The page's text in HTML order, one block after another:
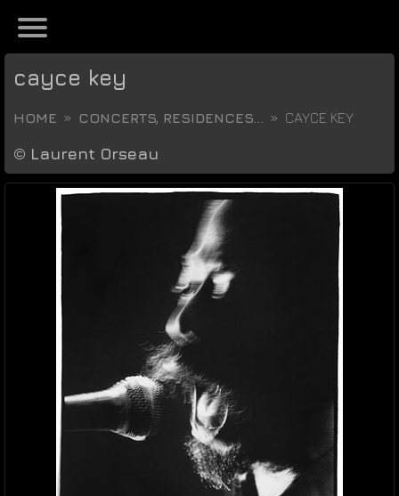
cayce key
HOME CONCERTS, RESIDENCES... CAYCE KEY
© Laurent Orseau